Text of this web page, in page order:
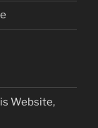
Website,